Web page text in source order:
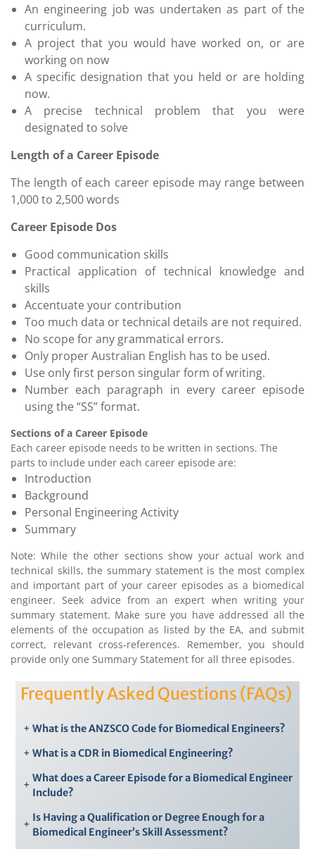
An engineering job was undertaken as part of the
curriculum.
A project that you would have worked on, or are
working on now
A specific designation that you held or are holding
now.
A precise technical problem that you were
designated to solve
Length of a Career Episode
The length of each career episode may range between
1,000 to 2,500 words
Career Episode Dos
Good communication skills
Practical application of technical knowledge and
skills
Accentuate your contribution
Too much data or technical details are not required.
No scope for any grammatical errors.
Only proper Australian English has to be used.
Use only first person singular form of writing.
Number each paragraph in every career episode
using the “SS” format.
Sections of a Career Episode
Each career episode needs to be written in sections. The
parts to include under each career episode are:
Introduction
Background
Personal Engineering Activity
Summary
Note: While the other sections show your actual work and
technical skills, the summary statement is the most complex
and important part of your career episodes as a biomedical
engineer. Seek advice from an expert when writing your
summary statement. Make sure you have addressed all the
elements of the occupation as listed by the EA, and submit
correct, relevant cross-references. Remember, you should
provide only one Summary Statement for all three episodes.
Frequently Asked Questions (FAQs)
+ What is the ANZSCO Code for Biomedical Engineers?
+ What is a CDR in Biomedical Engineering?
+
What does a Career Episode for a Biomedical Engineer
Include?
+
Is Having a Qualification or Degree Enough for a
Biomedical Engineer’s Skill Assessment?